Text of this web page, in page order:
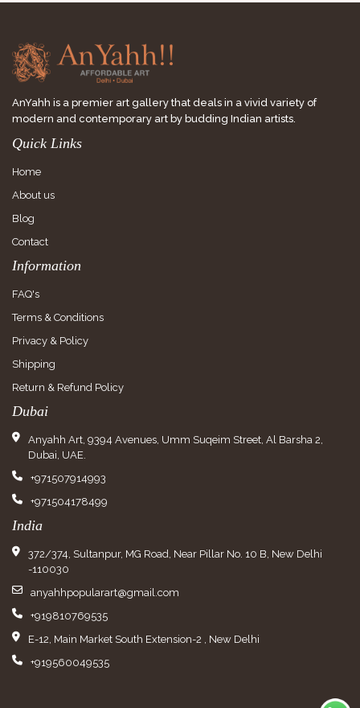
AnYahh is a premier art gallery that deals in a vivid variety of
modern and contemporary art by budding Indian artists.
Quick Links
Home
About us
Blog
Contact
Information
FAQ's
Terms & Conditions
Privacy & Policy
Shipping
Return & Refund Policy
Dubai
Anyahh Art, 9394 Avenues, Umm Suqeim Street, Al Barsha 2,
Dubai, UAE.
+971507914993
+971504178499
India
372/374, Sultanpur, MG Road, Near Pillar No. 10 B, New Delhi
-110030
anyahhpopularart@gmail.com
+919810769535
E-12, Main Market South Extension-2 , New Delhi
+919560049535